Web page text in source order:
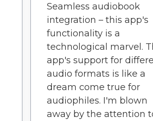
Seamless audiobook
integration – this app's
functionality is a
technological marvel.
app's support for
audio formats is like a
dream come true for
audiophiles. I'm blown
away by the attention